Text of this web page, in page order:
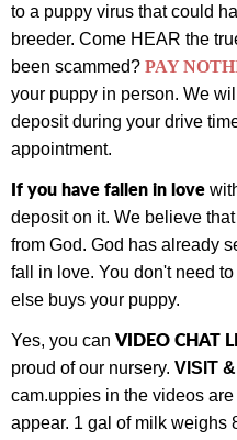
to a puppy virus that could
breeder. Come HEAR the
been scammed? PAY
your puppy in person. We
deposit during your drive
appointment.
If you have fallen in love
deposit on it. We believe
from God. God has already
fall in love. You don't need
else buys your puppy.
Yes, you can VIDEO CHAT
proud of our nursery. VISIT
cam.uppies in the videos are
appear. 1 gal of milk weighs